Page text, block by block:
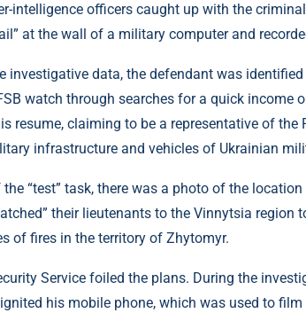
intelligence officers caught up with the
at the wall of a military computer and
investigative data, the defendant was
watch through searches for a quick income
resume, claiming to be a representative of the
infrastructure and vehicles of Ukrainian
“test” task, there was a photo of the
their lieutenants to the Vinnytsia region
of fires in the territory of Zhytomyr.
Service foiled the plans. During the
his mobile phone, which was used to